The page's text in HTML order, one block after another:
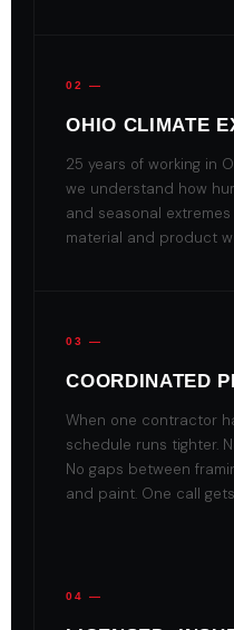
02 —
OHIO CLIMATE
25 years of working in
we understand how
and seasonal
material and product
03 —
COORDINATED
When one contractor
schedule runs tighter.
No gaps between
and paint. One call
04 —